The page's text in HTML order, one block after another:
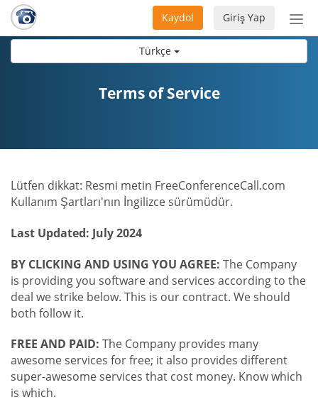
Türkçe
aç/
Giriş Yap
Kaydol
Terms of Service
Lütfen dikkat: Resmi metin FreeConferenceCall.com
Kullanım Şartları'nın İngilizce sürümüdür.
Last Updated: July 2024
BY CLICKING AND USING YOU AGREE: The Company
is providing you software and services according to the
deal we strike below. This is our contract. We should
both follow it.
FREE AND PAID: The Company provides many
awesome services for free; it also provides different
super-awesome services that cost money. Know which
is which.